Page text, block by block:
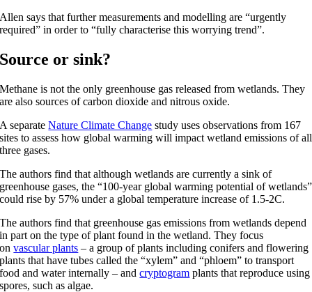
Allen says that further measurements and modelling are “urgently
required” in order to “fully characterise this worrying trend”.
Source or sink?
Methane is not the only greenhouse gas released from wetlands. They
are also sources of carbon dioxide and nitrous oxide.
A separateNature Climate Change study uses observations from 167
sites to assess how global warming will impact wetland emissions of all
three gases.
The authors find that although wetlands are currently a sink of
greenhouse gases, the “100-year global warming potential of wetlands”
could rise by 57% under a global temperature increase of 1.5-2C.
The authors find that greenhouse gas emissions from wetlands depend
in part on the type of plant found in the wetland. They focus
onvascular plants – a group of plants including conifers and flowering
plants that have tubes called the “xylem” and “phloem” to transport
food and water internally – andcryptogram plants that reproduce using
spores, such as algae.